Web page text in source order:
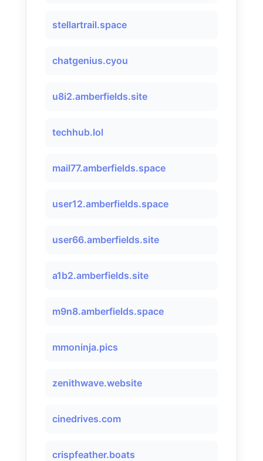
stellartrail.space
chatgenius.cyou
u8i2.amberfields.site
techhub.lol
mail77.amberfields.space
user12.amberfields.space
user66.amberfields.site
a1b2.amberfields.site
m9n8.amberfields.space
mmoninja.pics
zenithwave.website
cinedrives.com
crispfeather.boats